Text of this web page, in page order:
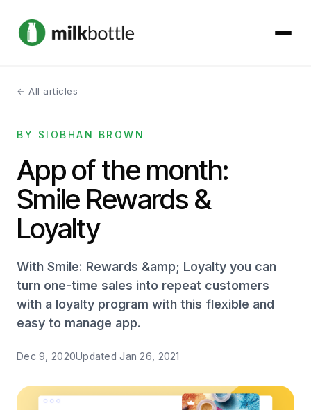
About
Services
Our Work
Podcast
Get started →
← All articles
BY SIOBHAN BROWN
App of the month:
Smile Rewards &
Loyalty
With Smile: Rewards &amp; Loyalty you can
turn one-time sales into repeat customers
with a loyalty program with this flexible and
easy to manage app.
Dec 9, 2020UpdatedJan 26, 2021